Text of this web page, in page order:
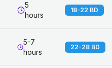
5
hours
18-22 BD
5-7
hours
22-28 BD